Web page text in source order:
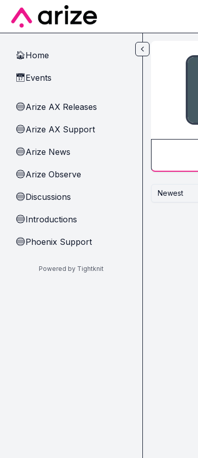
Skip to main content
🏠Home
📅Events
🔵Arize AX Releases
🔵Arize AX Support
🔵Arize News
🔵Arize Observe
🔵Discussions
🔵Introductions
🔵Phoenix Support
Powered by Tightknit
Newest